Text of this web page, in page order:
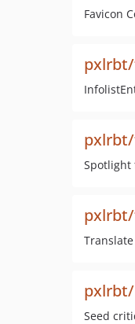
Favicon
Spotlight
Seed